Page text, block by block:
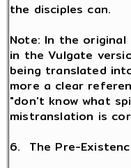
the disciples can.
Note: In the
in the Vulgate
being translated
more a clear
"don't know what
mistranslation is
6. The Pre-